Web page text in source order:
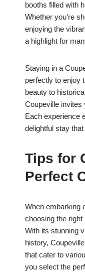
booths filled with
Whether you’re
enjoying the
a highlight for
Staying in a
perfectly to enjoy
beauty to
Coupeville invites
Each experience
delightful stay
Tips for
Perfect
When embarking
choosing the
With its stunning
history,
that cater to
you select the